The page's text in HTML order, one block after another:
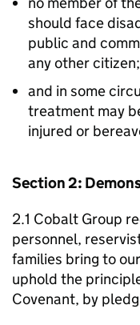
should face
public and
any other citizen;
and in some
treatment may
injured or
Section 2:
2.1 Cobalt Group
personnel,
families bring to
uphold the
Covenant, by